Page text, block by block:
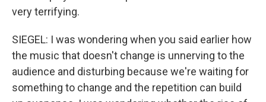
very terrifying.
SIEGEL: I was wondering when you said earlier how
the music that doesn't change is unnerving to the
audience and disturbing because we're waiting for
something to change and the repetition can build